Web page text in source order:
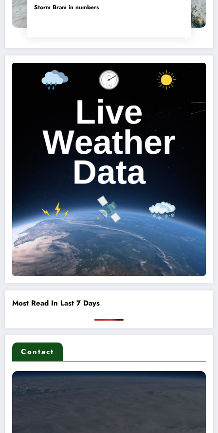
Storm Bram in numbers
Most Read In Last 7 Days
Contact